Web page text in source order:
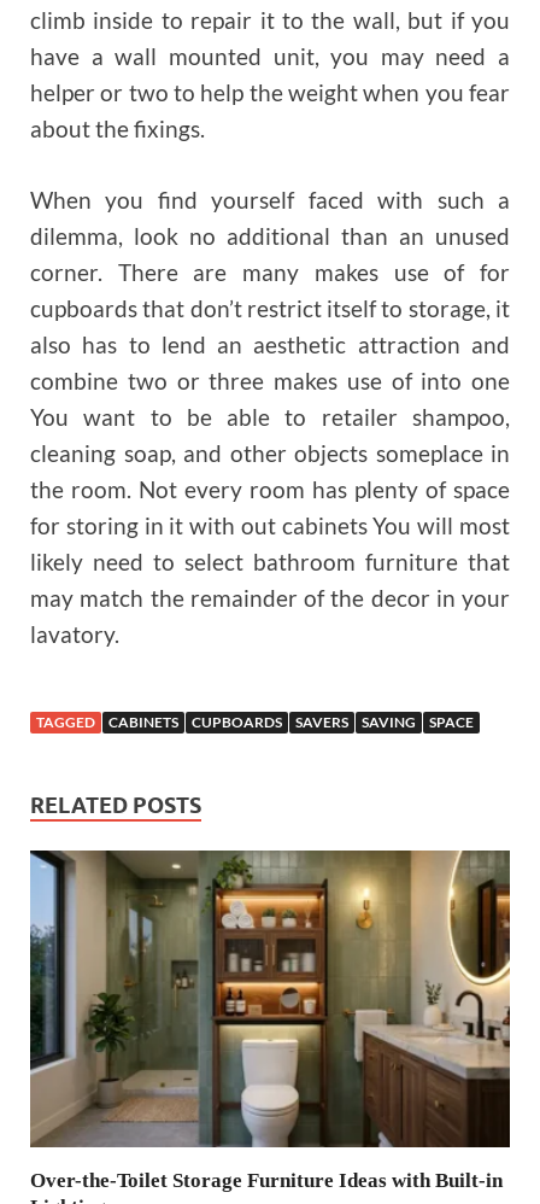
climb inside to repair it to the wall, but if you
have a wall mounted unit, you may need a
helper or two to help the weight when you fear
about the fixings.
When you find yourself faced with such a
dilemma, look no additional than an unused
corner. There are many makes use of for
cupboards that don’t restrict itself to storage, it
also has to lend an aesthetic attraction and
combine two or three makes use of into one
You want to be able to retailer shampoo,
cleaning soap, and other objects someplace in
the room. Not every room has plenty of space
for storing in it with out cabinets You will most
likely need to select bathroom furniture that
may match the remainder of the decor in your
lavatory.
TAGGED CABINETS CUPBOARDS SAVERS SAVING SPACE
RELATED POSTS
Over-the-Toilet Storage Furniture Ideas with Built-in